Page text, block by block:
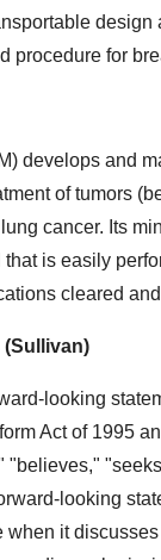
procedure for
develops and
of tumors
cancer. Its
is easily
cleared
(Sullivan)
looking
Act of 1995
looking
it